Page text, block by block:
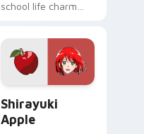
school life charm
sweetness colors
your school anime
pointer tabs.
Shirayuki
Apple